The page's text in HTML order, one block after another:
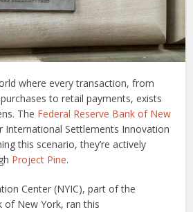
where every transaction, from
to retail payments, exists
The Federal Reserve Bank of New
International Settlements Innovation
this scenario, they’re actively
Project Pine.
Center (NYIC), part of the
of New York, ran this